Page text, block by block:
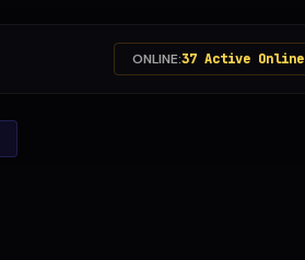
ONLINE:37 Active Online